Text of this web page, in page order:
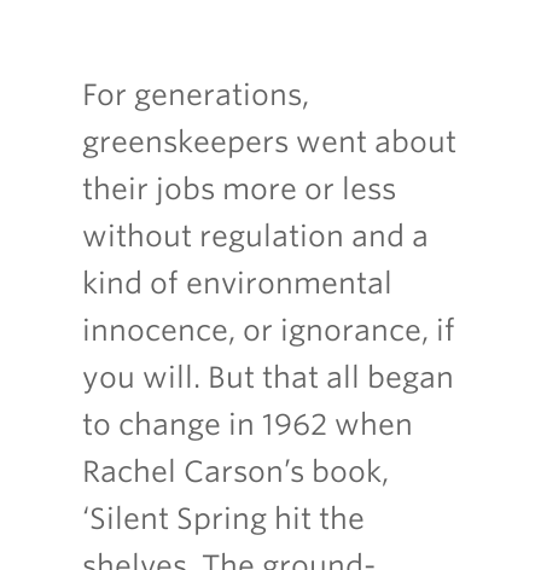
For generations,
greenskeepers went about
their jobs more or less
without regulation and a
kind of environmental
innocence, or ignorance, if
you will. But that all began
to change in 1962 when
Rachel Carson’s book,
‘Silent Spring hit the